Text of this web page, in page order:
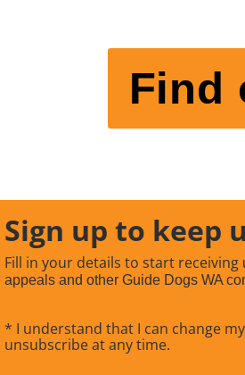
Find
Sign up to keep
Fill in your details to start receiving
appeals and other Guide Dogs WA
* I understand that I can change
unsubscribe at any time.